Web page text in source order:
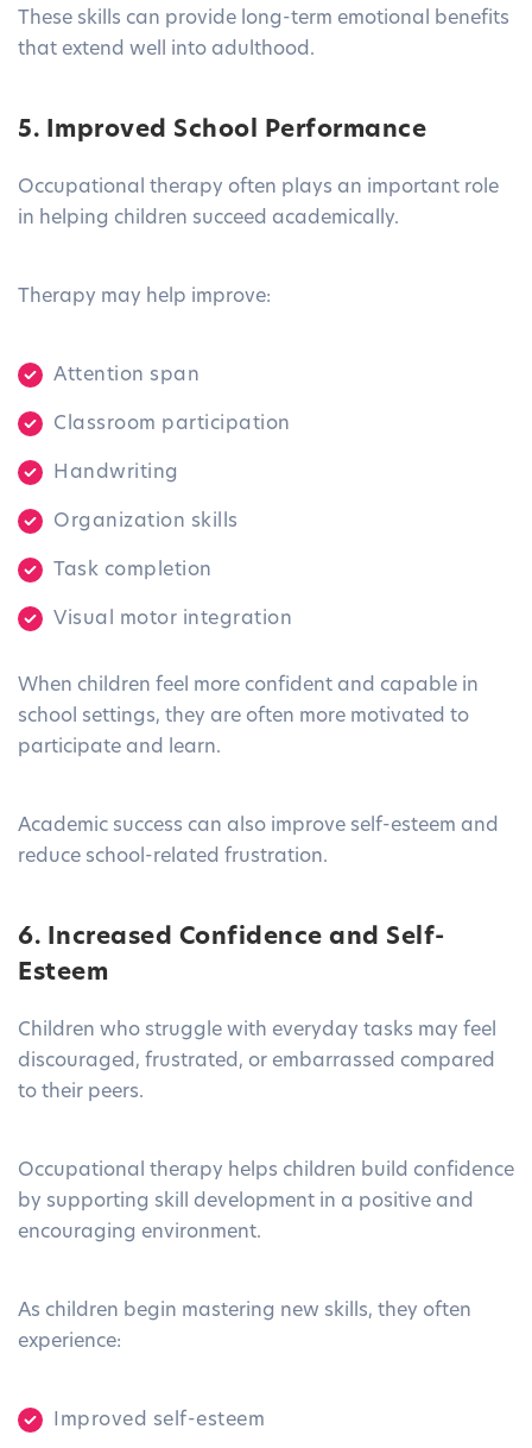
These skills can provide long-term emotional benefits
that extend well into adulthood.
5. Improved School Performance
Occupational therapy often plays an important role
in helping children succeed academically.
Therapy may help improve:
Attention span
Classroom participation
Handwriting
Organization skills
Task completion
Visual motor integration
When children feel more confident and capable in
school settings, they are often more motivated to
participate and learn.
Academic success can also improve self-esteem and
reduce school-related frustration.
6. Increased Confidence and Self-
Esteem
Children who struggle with everyday tasks may feel
discouraged, frustrated, or embarrassed compared
to their peers.
Occupational therapy helps children build confidence
by supporting skill development in a positive and
encouraging environment.
As children begin mastering new skills, they often
experience:
Improved self-esteem